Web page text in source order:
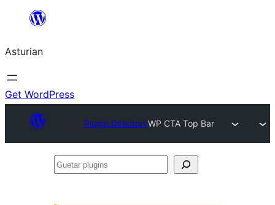
content
Asturian
Get WordPress
Plugin DirectoryWP CTA Top Bar
Guetar